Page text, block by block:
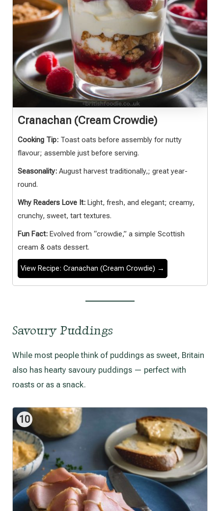
Cranachan (Cream Crowdie)
Cooking Tip: Toast oats before assembly for nutty
flavour; assemble just before serving.
Seasonality: August harvest traditionally,; great year-
round.
Why Readers Love It: Light, fresh, and elegant; creamy,
crunchy, sweet, tart textures.
Fun Fact: Evolved from “crowdie,” a simple Scottish
cream & oats dessert.
View Recipe: Cranachan (Cream Crowdie) →
Savoury Puddings
While most people think of puddings as sweet, Britain
also has hearty savoury puddings — perfect with
roasts or as a snack.
10